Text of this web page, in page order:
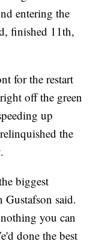
entering the
finished 11th,
for the restart
off the green
up
the
biggest
said.
you can
done the best